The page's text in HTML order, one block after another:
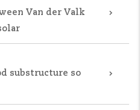
Van der Valk
substructure so